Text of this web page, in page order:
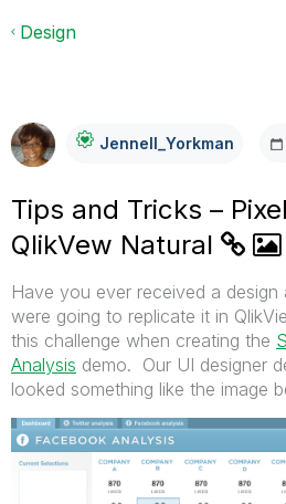
Design
Jennell_Yorkman
Tips and Tricks –
QlikVew Natural
Have you ever received a
were going to replicate it in
this challenge when creating the
Analysis demo. Our UI designer
looked something like the image